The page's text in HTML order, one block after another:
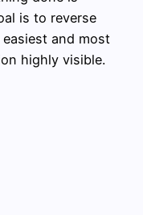
is to reverse
and most
highly visible.